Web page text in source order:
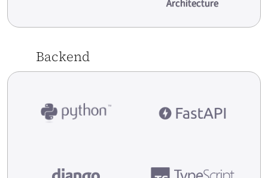
[Case Study] Merlin.pl – ERP Symphony EYC
polish e-commerce stores
Read More
Architecture
Backend